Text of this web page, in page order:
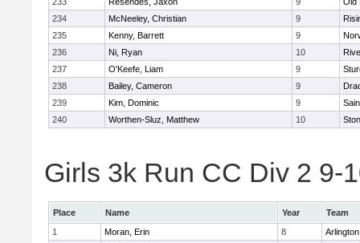
234
McNeeley, Christian 9
235
Kenny, Barrett 9
236
Ni, Ryan 10
237
O'Keefe, Liam 9
238
Bailey, Cameron 9
239
Kim, Dominic 9
240
Worthen-Sluz, Matthew 10
Girls 3k Run CC Div 2 9-
Place Name Year
Team
1
Moran, Erin 8